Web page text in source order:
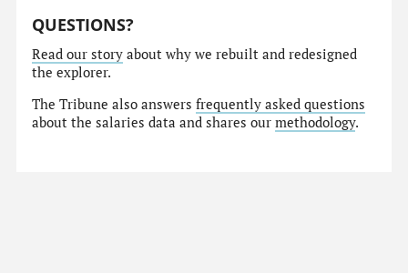
QUESTIONS?
Read our story about why we rebuilt and redesigned
the explorer.
The Tribune also answersfrequently asked questions
about the salaries data and shares ourmethodology.